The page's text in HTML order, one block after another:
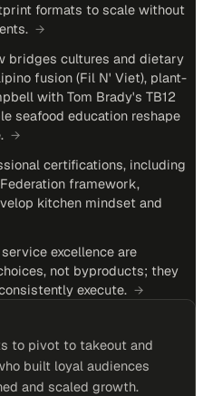
formats to scale without
→
bridges cultures and dietary
fusion (Fil N' Viet), plant-
with Tom Brady's TB12
seafood education reshape
→
certifications, including
framework,
kitchen mindset and
excellence are
not byproducts; they
execute. →
to pivot to takeout and
built loyal audiences
and scaled growth.